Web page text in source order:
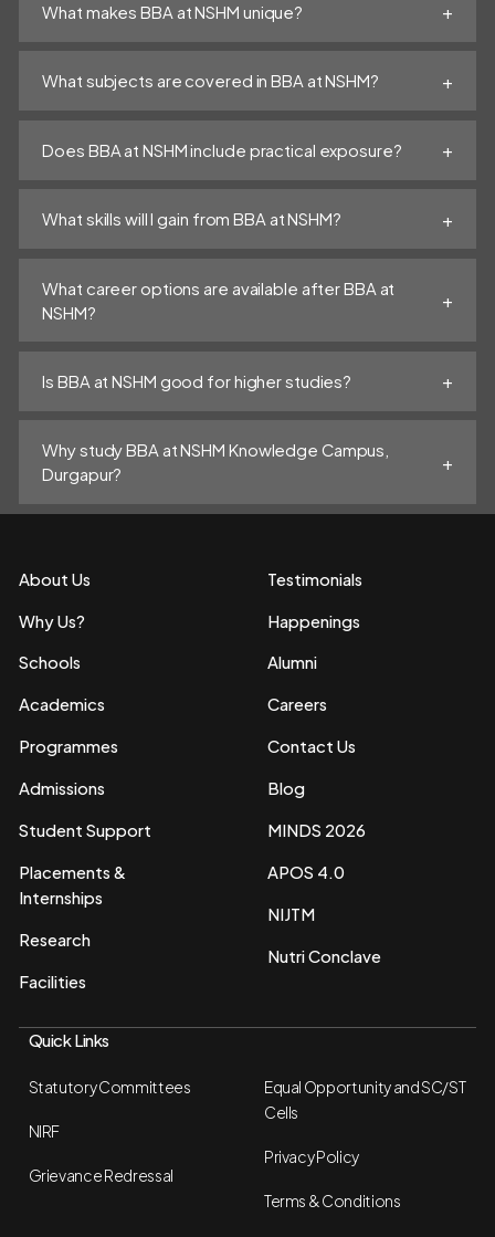
What makes BBA at NSHM unique?
What subjects are covered in BBA at NSHM?
Does BBA at NSHM include practical exposure?
What skills will I gain from BBA at NSHM?
What career options are available after BBA at
NSHM?
Is BBA at NSHM good for higher studies?
Why study BBA at NSHM Knowledge Campus,
Durgapur?
About Us
Why Us?
Schools
Academics
Programmes
Admissions
Student Support
Placements &
Internships
Research
Facilities
Testimonials
Happenings
Alumni
Careers
Contact Us
Blog
MINDS 2026
APOS 4.0
NIJTM
Nutri Conclave
Quick Links
Statutory Committees
NIRF
Grievance Redressal
Equal Opportunity and SC/ST
Cells
Privacy Policy
Terms & Conditions